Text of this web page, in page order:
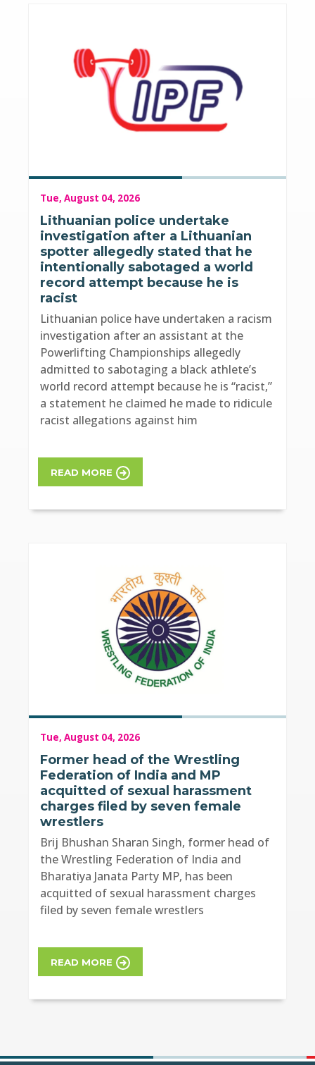
Tue, August 04, 2026
Lithuanian police undertake
investigation after a Lithuanian
spotter allegedly stated that he
intentionally sabotaged a world
record attempt because he is
racist
Lithuanian police have undertaken a racism
investigation after an assistant at the
Powerlifting Championships allegedly
admitted to sabotaging a black athlete’s
world record attempt because he is “racist,”
a statement he claimed he made to ridicule
racist allegations against him
READ MORE
Tue, August 04, 2026
Former head of the Wrestling
Federation of India and MP
acquitted of sexual harassment
charges filed by seven female
wrestlers
Brij Bhushan Sharan Singh, former head of
the Wrestling Federation of India and
Bharatiya Janata Party MP, has been
acquitted of sexual harassment charges
filed by seven female wrestlers
READ MORE